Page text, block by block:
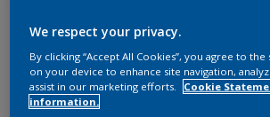
We respect your privacy.
By clicking “Accept All Cookies”, you agree to
on your device to enhance site navigation,
assist in our marketing efforts.
Cookie
information.